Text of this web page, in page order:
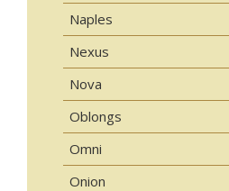
Naples
Nexus
Nova
Oblongs
Omni
Onion